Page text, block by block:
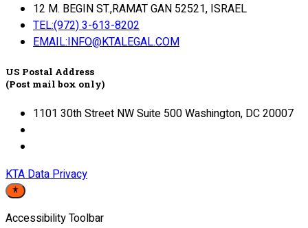
12 M. BEGIN ST.,RAMAT GAN 52521, ISRAEL
TEL:(972) 3-613-8202
EMAIL:INFO@KTALEGAL.COM
US Postal Address
(Post mail box only)
1101 30th Street NW Suite 500 Washington, DC 20007
KTA Data Privacy
Accessibility Toolbar